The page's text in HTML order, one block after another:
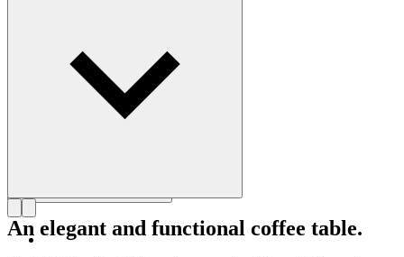
An elegant and functional coffee table.